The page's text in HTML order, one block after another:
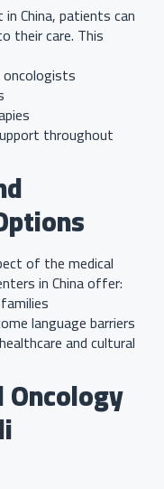
China, patients can
their care. This
throughout
of the medical
in China offer:
language barriers
and cultural
Oncology